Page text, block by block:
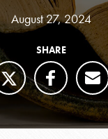
August 27, 2024
SHARE